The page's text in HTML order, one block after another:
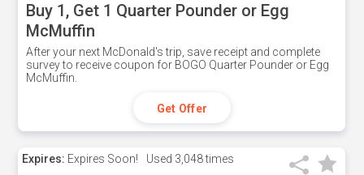
Buy 1, Get 1 Quarter Pounder or Egg
McMuffin
After your next McDonald's trip, save receipt and complete
survey to receive coupon for BOGO Quarter Pounder or Egg
McMuffin.
Get Offer
Expires: Expires Soon! Used 3,048 times